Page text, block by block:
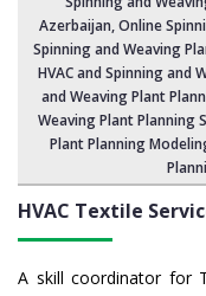
Azerbaijan, Online
Spinning and Weaving
HVAC and Spinning and
and Weaving Plant
Weaving Plant Planning
Plant Planning
HVAC Textile
A skill coordinator for